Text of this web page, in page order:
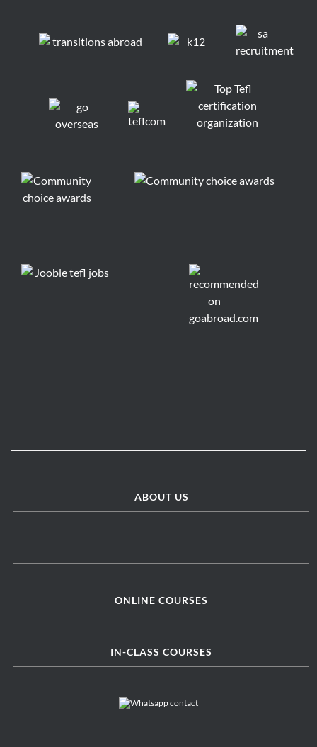
ABOUT US
ONLINE COURSES
IN-CLASS COURSES